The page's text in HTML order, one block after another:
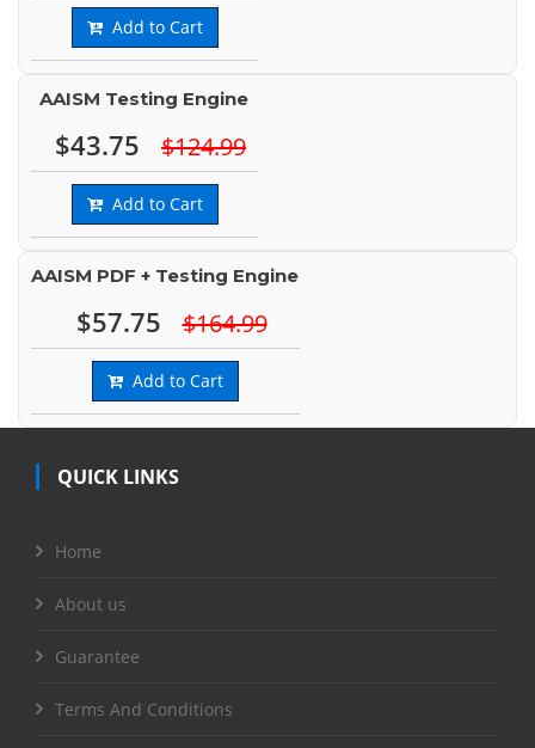
Add to Cart
AAISM Testing Engine
$43.75 $124.99
Add to Cart
AAISM PDF + Testing Engine
$57.75 $164.99
Add to Cart
QUICK LINKS
Home
About us
Guarantee
Terms And Conditions